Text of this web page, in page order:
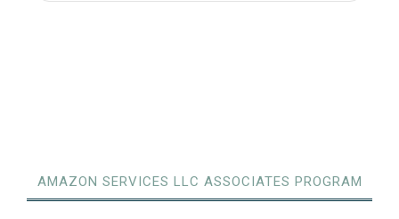
AMAZON SERVICES LLC ASSOCIATES PROGRAM